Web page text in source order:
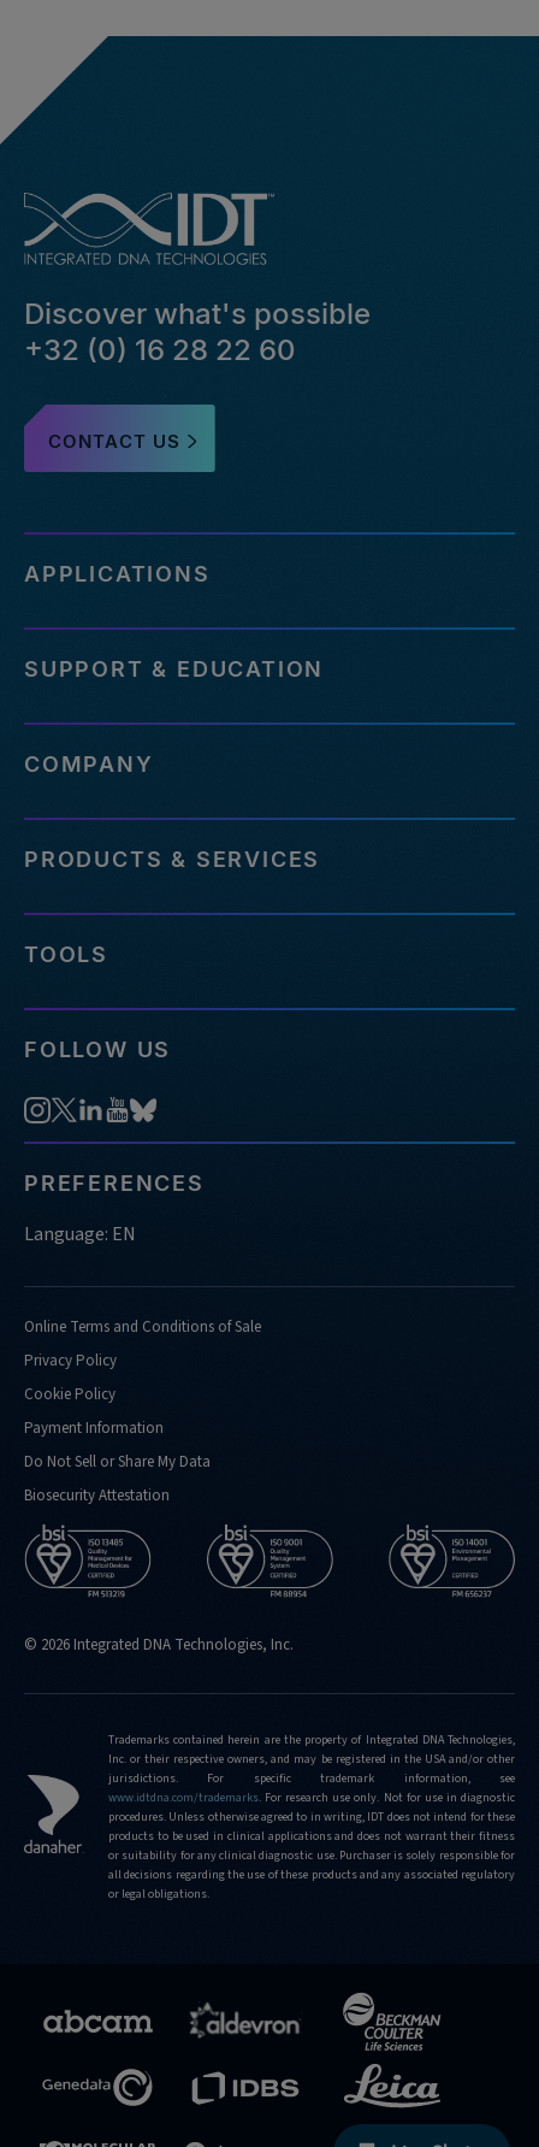
Discover what's possible
+32 (0) 16 28 22 60
CONTACT US
APPLICATIONS
SUPPORT & EDUCATION
COMPANY
PRODUCTS & SERVICES
TOOLS
FOLLOW US
PREFERENCES
Language: EN
Online Terms and Conditions of Sale
Privacy Policy
Cookie Policy
Payment Information
Do Not Sell or Share My Data
Biosecurity Attestation
© 2026 Integrated DNA Technologies, Inc.
Trademarks contained herein are the property of Integrated DNA Technologies,
Inc. or their respective owners, and may be registered in the USA and/or other
jurisdictions. For specific trademark information, see
www.idtdna.com/trademarks. For research use only. Not for use in diagnostic
procedures. Unless otherwise agreed to in writing, IDT does not intend for these
products to be used in clinical applications and does not warrant their fitness
or suitability for any clinical diagnostic use. Purchaser is solely responsible for
all decisions regarding the use of these products and any associated regulatory
or legal obligations.